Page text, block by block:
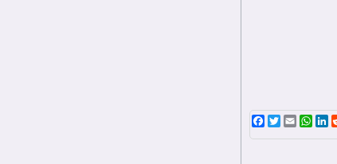
Facebook
TwitterEmail